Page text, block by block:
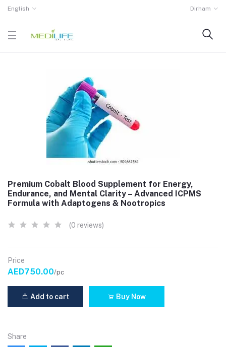
English Dirham
Premium Cobalt Blood Supplement for Energy,
Endurance, and Mental Clarity – Advanced ICPMS
Formula with Adaptogens & Nootropics
(0 reviews)
Price
AED750.00/pc
Add to cart Buy Now
Share